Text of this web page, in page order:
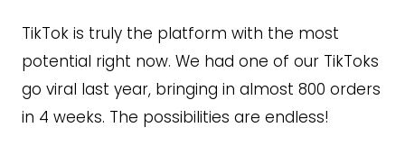
TikTok is truly the platform with the most
potential right now. We had one of our TikToks
go viral last year, bringing in almost 800 orders
in 4 weeks. The possibilities are endless!